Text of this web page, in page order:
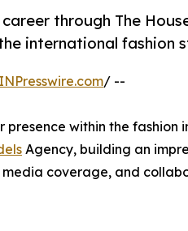
through The
international fashion
/ --
presence within the fashion
Agency, building an
coverage, and